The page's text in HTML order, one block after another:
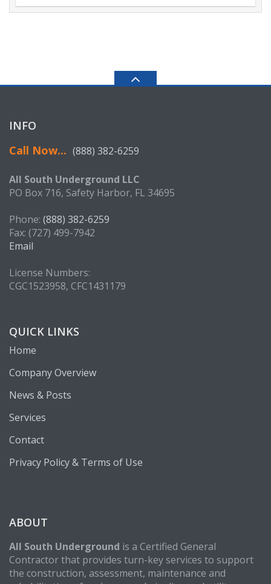
INFO
Call Now... (888) 382-6259
All South Underground LLC
PO Box 716, Safety Harbor, FL 34695
Phone: (888) 382-6259
Fax: (727) 499-7942
Email
License Numbers:
CGC1523958, CFC1431179
QUICK LINKS
Home
Company Overview
News & Posts
Services
Contact
Privacy Policy & Terms of Use
ABOUT
All South Underground is a Certified General
Contractor that provides turn-key services to support
the construction, assessment, maintenance and